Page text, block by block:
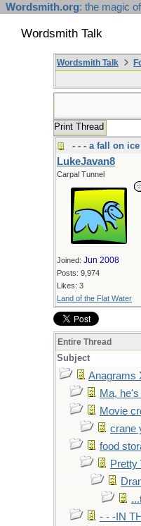
Wordsmith.org: the magic
Wordsmith Talk
Wordsmith Talk
Print Thread
- - - a fall on
LukeJavan8
Carpal Tunnel
Joined: Jun 2008
Posts: 9,974
Likes: 3
Land of the Flat Water
Entire Thread
Subject
Anagrams
Ma,
Movie
crane
food
Pretty
- - -IN